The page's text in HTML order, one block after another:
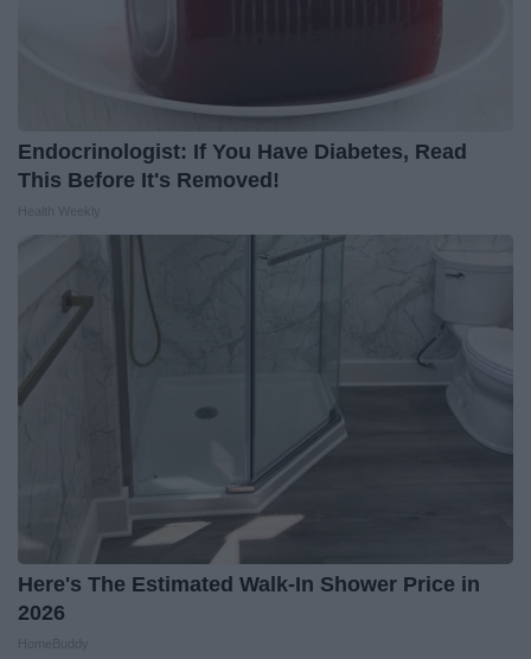
Endocrinologist: If You Have Diabetes, Read
This Before It's Removed!
Here's The Estimated Walk-In Shower Price in
2026